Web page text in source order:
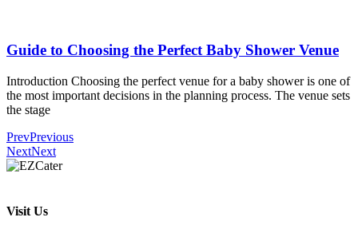
Guide to Choosing the Perfect Baby Shower Venue
Introduction Choosing the perfect venue for a baby shower is one of
the most important decisions in the planning process. The venue sets
the stage
PrevPrevious
NextNext
Visit Us